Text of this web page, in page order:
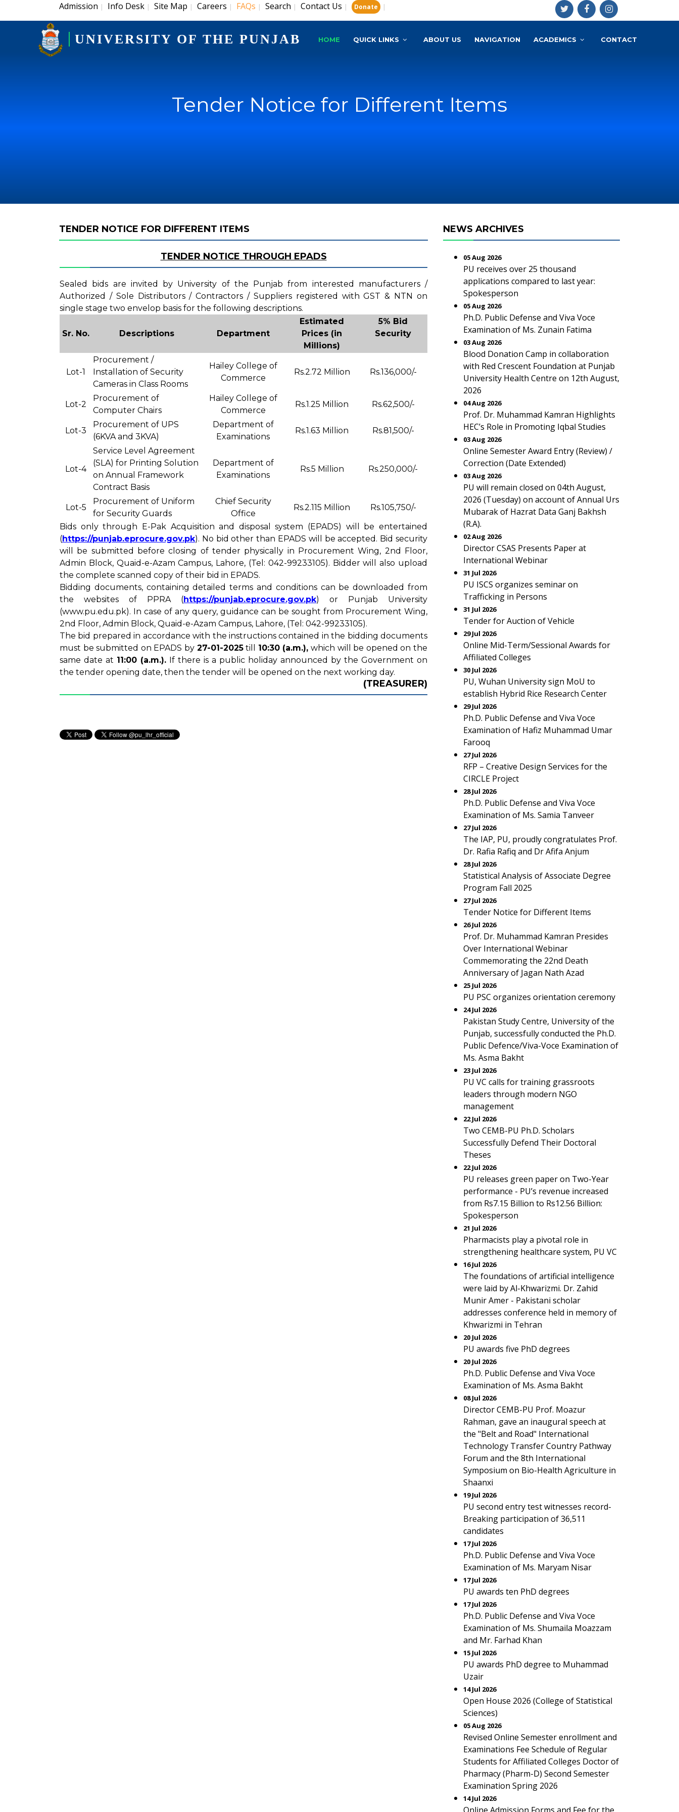
Admission | Info Desk | Site Map | Careers | FAQs | Search | Contact Us | Donate |
UNIVERSITY OF THE PUNJAB HOME QUICK LINKS ABOUT US NAVIGATION ACADEMICS CONTACT
Tender Notice for Different Items
TENDER NOTICE FOR DIFFERENT ITEMS
TENDER NOTICE THROUGH EPADS
Sealed bids are invited by University of the Punjab from interested manufacturers /
Authorized / Sole Distributors / Contractors / Suppliers registered with GST & NTN on
single stage two envelop basis for the following descriptions.
Sr. No. Descriptions Department
Estimated
Prices (in
Millions)
5% Bid
Security
Lot-1
Procurement /
Installation of Security
Cameras in Class Rooms
Hailey College of
Commerce
Rs.2.72 Million Rs.136,000/-
Lot-2
Procurement of
Computer Chairs
Hailey College of
Commerce
Rs.1.25 Million Rs.62,500/-
Lot-3
Procurement of UPS
(6KVA and 3KVA)
Department of
Examinations
Rs.1.63 Million Rs.81,500/-
Lot-4
Service Level Agreement
(SLA) for Printing Solution
on Annual Framework
Contract Basis
Department of
Examinations
Rs.5 Million Rs.250,000/-
Lot-5
Procurement of Uniform
for Security Guards
Chief Security
Office
Rs.2.115 Million
Rs.105,750/-
Bids only through E-Pak Acquisition and disposal system (EPADS) will be entertained
(https://punjab.eprocure.gov.pk). No bid other than EPADS will be accepted. Bid security
will be submitted before closing of tender physically in Procurement Wing, 2nd Floor,
Admin Block, Quaid-e-Azam Campus, Lahore, (Tel: 042-99233105). Bidder will also upload
the complete scanned copy of their bid in EPADS.
Bidding documents, containing detailed terms and conditions can be downloaded from
the websites of PPRA (https://punjab.eprocure.gov.pk) or Punjab University
(www.pu.edu.pk). In case of any query, guidance can be sought from Procurement Wing,
2nd Floor, Admin Block, Quaid-e-Azam Campus, Lahore, (Tel: 042-99233105).
The bid prepared in accordance with the instructions contained in the bidding documents
must be submitted on EPADS by 27-01-2025till 10:30 (a.m.), which will be opened on the
same date at 11:00 (a.m.). If there is a public holiday announced by the Government on
the tender opening date, then the tender will be opened on the next working day.
(TREASURER)
NEWS ARCHIVES
05 Aug 2026
PU receives over 25 thousand
applications compared to last year:
Spokesperson
05 Aug 2026
Ph.D. Public Defense and Viva Voce
Examination of Ms. Zunain Fatima
03 Aug 2026
Blood Donation Camp in collaboration
with Red Crescent Foundation at Punjab
University Health Centre on 12th August,
2026
04 Aug 2026
Prof. Dr. Muhammad Kamran Highlights
HEC’s Role in Promoting Iqbal Studies
03 Aug 2026
Online Semester Award Entry (Review) /
Correction (Date Extended)
03 Aug 2026
PU will remain closed on 04th August,
2026 (Tuesday) on account of Annual Urs
Mubarak of Hazrat Data Ganj Bakhsh
(R.A).
02 Aug 2026
Director CSAS Presents Paper at
International Webinar
31 Jul 2026
PU ISCS organizes seminar on
Trafficking in Persons
31 Jul 2026
Tender for Auction of Vehicle
29 Jul 2026
Online Mid-Term/Sessional Awards for
Affiliated Colleges
30 Jul 2026
PU, Wuhan University sign MoU to
establish Hybrid Rice Research Center
29 Jul 2026
Ph.D. Public Defense and Viva Voce
Examination of Hafiz Muhammad Umar
Farooq
27 Jul 2026
RFP – Creative Design Services for the
CIRCLE Project
28 Jul 2026
Ph.D. Public Defense and Viva Voce
Examination of Ms. Samia Tanveer
27 Jul 2026
The IAP, PU, proudly congratulates Prof.
Dr. Rafia Rafiq and Dr Afifa Anjum
28 Jul 2026
Statistical Analysis of Associate Degree
Program Fall 2025
27 Jul 2026
Tender Notice for Different Items
26 Jul 2026
Prof. Dr. Muhammad Kamran Presides
Over International Webinar
Commemorating the 22nd Death
Anniversary of Jagan Nath Azad
25 Jul 2026
PU PSC organizes orientation ceremony
24 Jul 2026
Pakistan Study Centre, University of the
Punjab, successfully conducted the Ph.D.
Public Defence/Viva-Voce Examination of
Ms. Asma Bakht
23 Jul 2026
PU VC calls for training grassroots
leaders through modern NGO
management
22 Jul 2026
Two CEMB-PU Ph.D. Scholars
Successfully Defend Their Doctoral
Theses
22 Jul 2026
PU releases green paper on Two-Year
performance - PU’s revenue increased
from Rs7.15 Billion to Rs12.56 Billion:
Spokesperson
21 Jul 2026
Pharmacists play a pivotal role in
strengthening healthcare system, PU VC
16 Jul 2026
The foundations of artificial intelligence
were laid by Al-Khwarizmi. Dr. Zahid
Munir Amer - Pakistani scholar
addresses conference held in memory of
Khwarizmi in Tehran
20 Jul 2026
PU awards five PhD degrees
20 Jul 2026
Ph.D. Public Defense and Viva Voce
Examination of Ms. Asma Bakht
08 Jul 2026
Director CEMB-PU Prof. Moazur
Rahman, gave an inaugural speech at
the "Belt and Road" International
Technology Transfer Country Pathway
Forum and the 8th International
Symposium on Bio-Health Agriculture in
Shaanxi
19 Jul 2026
PU second entry test witnesses record-
Breaking participation of 36,511
candidates
17 Jul 2026
Ph.D. Public Defense and Viva Voce
Examination of Ms. Maryam Nisar
17 Jul 2026
PU awards ten PhD degrees
17 Jul 2026
Ph.D. Public Defense and Viva Voce
Examination of Ms. Shumaila Moazzam
and Mr. Farhad Khan
15 Jul 2026
PU awards PhD degree to Muhammad
Uzair
14 Jul 2026
Open House 2026 (College of Statistical
Sciences)
05 Aug 2026
Revised Online Semester enrollment and
Examinations Fee Schedule of Regular
Students for Affiliated Colleges Doctor of
Pharmacy (Pharm-D) Second Semester
Examination Spring 2026
14 Jul 2026